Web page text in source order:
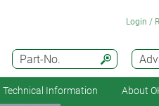
Part-No.
Login /
Technical Information About